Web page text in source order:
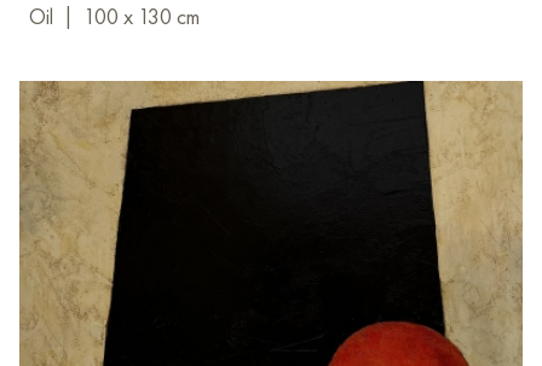
Oil
100 x 130 cm